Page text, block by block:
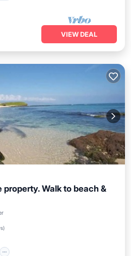
VIEW DEAL
property. Walk to beach &
)